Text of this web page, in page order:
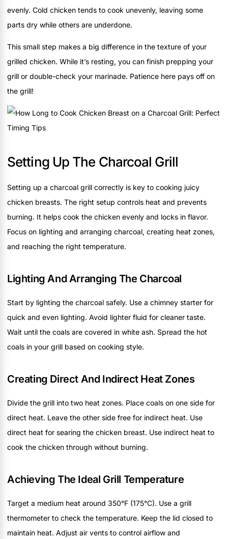
evenly. Cold chicken tends to cook unevenly, leaving some
parts dry while others are underdone.
This small step makes a big difference in the texture of your
grilled chicken. While it’s resting, you can finish prepping your
grill or double-check your marinade. Patience here pays off on
the grill!
Setting Up The Charcoal Grill
Setting up a charcoal grill correctly is key to cooking juicy
chicken breasts. The right setup controls heat and prevents
burning. It helps cook the chicken evenly and locks in flavor.
Focus on lighting and arranging charcoal, creating heat zones,
and reaching the right temperature.
Lighting And Arranging The Charcoal
Start by lighting the charcoal safely. Use a chimney starter for
quick and even lighting. Avoid lighter fluid for cleaner taste.
Wait until the coals are covered in white ash. Spread the hot
coals in your grill based on cooking style.
Creating Direct And Indirect Heat Zones
Divide the grill into two heat zones. Place coals on one side for
direct heat. Leave the other side free for indirect heat. Use
direct heat for searing the chicken breast. Use indirect heat to
cook the chicken through without burning.
Achieving The Ideal Grill Temperature
Target a medium heat around 350°F (175°C). Use a grill
thermometer to check the temperature. Keep the lid closed to
maintain heat. Adjust air vents to control airflow and